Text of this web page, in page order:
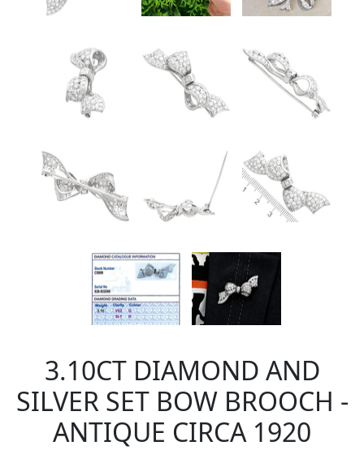
3.10CT DIAMOND AND
SILVER SET BOW BROOCH -
ANTIQUE CIRCA 1920